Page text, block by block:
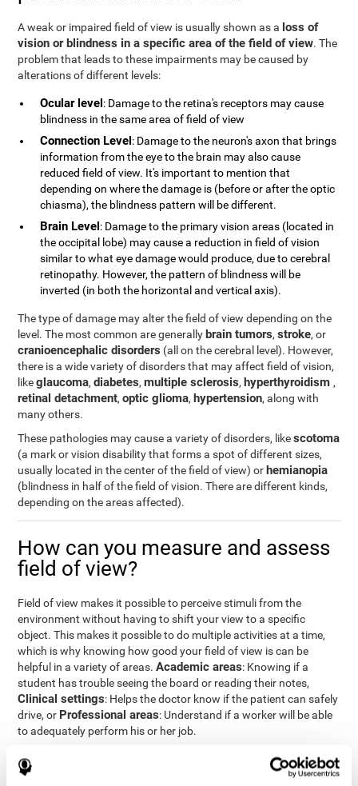
A weak or impaired field of view is usually shown as a loss of
vision or blindness in a specific area of the field of view. The
problem that leads to these impairments may be caused by
alterations of different levels:
Ocular level: Damage to the retina's receptors may cause
blindness in the same area of field of view
Connection Level: Damage to the neuron's axon that brings
information from the eye to the brain may also cause
reduced field of view. It's important to mention that
depending on where the damage is (before or after the optic
chiasma), the blindness pattern will be different.
Brain Level: Damage to the primary vision areas (located in
the occipital lobe) may cause a reduction in field of vision
similar to what eye damage would produce, due to cerebral
retinopathy. However, the pattern of blindness will be
inverted (in both the horizontal and vertical axis).
The type of damage may alter the field of view depending on the
level. The most common are generally brain tumors,stroke, or
cranioencephalic disorders (all on the cerebral level). However,
there is a wide variety of disorders that may affect field of vision,
likeglaucoma,diabetes,multiple sclerosis, hyperthyroidism,
retinal detachment,optic glioma, hypertension, along with
many others.
These pathologies may cause a variety of disorders, likescotoma
(a mark or vision disability that forms a spot of different sizes,
usually located in the center of the field of view) or hemianopia
(blindness in half of the field of vision. There are different kinds,
depending on the areas affected).
How can you measure and assess
field of view?
Field of view makes it possible to perceive stimuli from the
environment without having to shift your view to a specific
object. This makes it possible to do multiple activities at a time,
which is why knowing how good your field of view is can be
helpful in a variety of areas.Academic areas: Knowing if a
student has trouble seeing the board or reading their notes,
Clinical settings: Helps the doctor know if the patient can safely
drive, or Professional areas: Understand if a worker will be able
to adequately perform his or her job.
With the complete neuropsychological assessment
from
CogniFit, you can precisely measure field of vision and important